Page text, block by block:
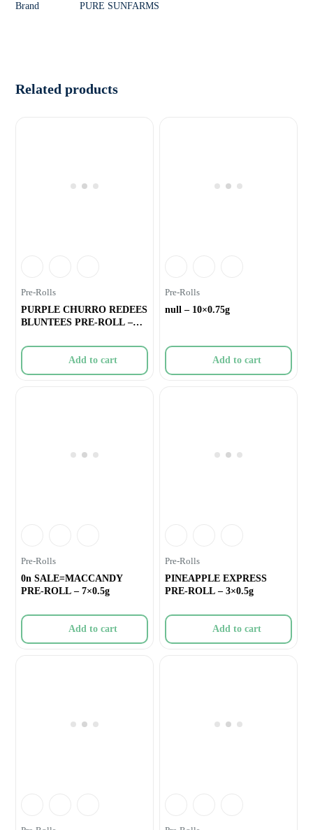
Brand PURE SUNFARMS
Related products
Pre-Rolls
PURPLE CHURRO REDEES
BLUNTEES PRE-ROLL –
Add to cart
Pre-Rolls
null – 10×0.75g
Add to cart
Pre-Rolls
0n SALE=MACCANDY
PRE-ROLL – 7×0.5g
Add to cart
Pre-Rolls
PINEAPPLE EXPRESS
PRE-ROLL – 3×0.5g
Add to cart